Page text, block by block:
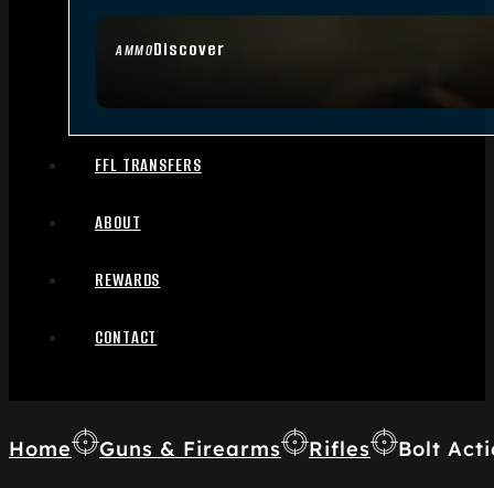
AMMODiscover
FFL TRANSFERS
ABOUT
REWARDS
CONTACT
Home Guns & Firearms Rifles Bolt